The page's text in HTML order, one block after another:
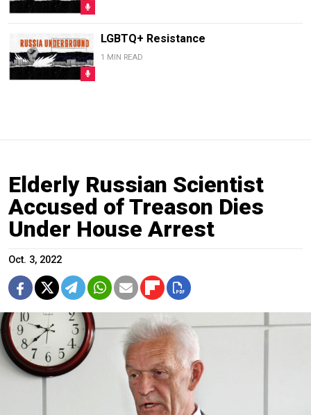
LGBTQ+ Resistance
1 MIN READ
Elderly Russian Scientist
Accused of Treason Dies
Under House Arrest
Oct. 3, 2022